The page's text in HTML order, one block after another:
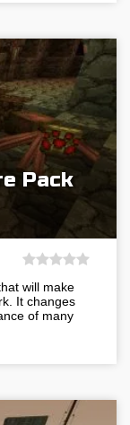
Pack
will make
It changes
of many